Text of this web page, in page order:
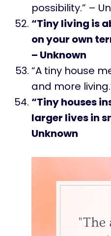
possibility.” –
“Tiny living is
on your own
– Unknown
“A tiny house
and more
“Tiny houses
larger lives in
Unknown